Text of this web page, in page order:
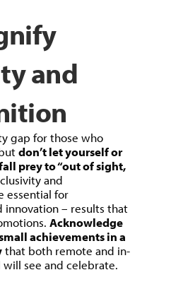
and
gap for those who
don’t let yourself or
prey to “out of sight,
and
essential for
innovation – results that
Acknowledge
achievements in a
that both remote and in-
see and celebrate.